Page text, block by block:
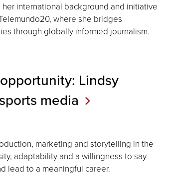
international background and initiative
where she bridges
through globally informed journalism.
Lindsy
media
marketing and storytelling in the
adaptability and a willingness to say
lead to a meaningful career.